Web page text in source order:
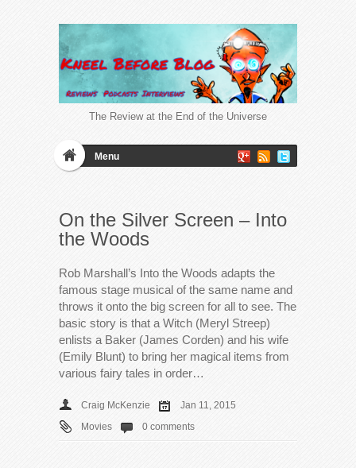
The Review at the End of the Universe
Menu
On the Silver Screen – Into
the Woods
Rob Marshall’s Into the Woods adapts the
famous stage musical of the same name and
throws it onto the big screen for all to see. The
basic story is that a Witch (Meryl Streep)
enlists a Baker (James Corden) and his wife
(Emily Blunt) to bring her magical items from
various fairy tales in order…
Craig McKenzie
Jan 11, 2015
Movies
0 comments